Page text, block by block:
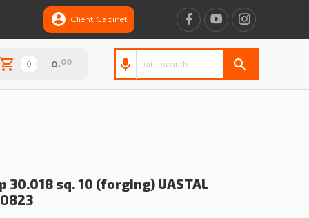
Client Cabinet
0.00
30.018 sq. 10 (forging) UASTAL